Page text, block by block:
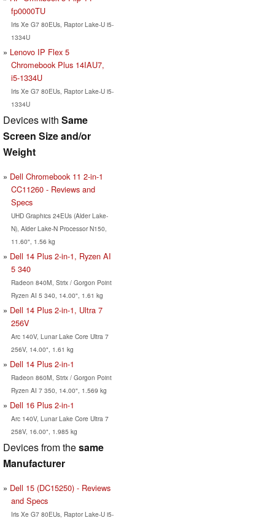
fp0000TU
Iris Xe G7 80EUs, Raptor Lake-U i5-
1334U
Lenovo IP Flex 5
Chromebook Plus 14IAU7,
i5-1334U
Iris Xe G7 80EUs, Raptor Lake-U i5-
1334U
Devices with Same
Screen Size and/or
Weight
Dell Chromebook 11 2-in-1
CC11260 - Reviews and
Specs
UHD Graphics 24EUs (Alder Lake-
N), Alder Lake-N Processor N150,
11.60", 1.56 kg
Dell 14 Plus 2-in-1, Ryzen AI
5 340
Radeon 840M, Strix / Gorgon Point
Ryzen AI 5 340, 14.00", 1.61 kg
Dell 14 Plus 2-in-1, Ultra 7
256V
Arc 140V, Lunar Lake Core Ultra 7
256V, 14.00", 1.61 kg
Dell 14 Plus 2-in-1
Radeon 860M, Strix / Gorgon Point
Ryzen AI 7 350, 14.00", 1.569 kg
Dell 16 Plus 2-in-1
Arc 140V, Lunar Lake Core Ultra 7
258V, 16.00", 1.985 kg
Devices from thesame
Manufacturer
Dell 15 (DC15250) - Reviews
and Specs
Iris Xe G7 80EUs, Raptor Lake-U i5-